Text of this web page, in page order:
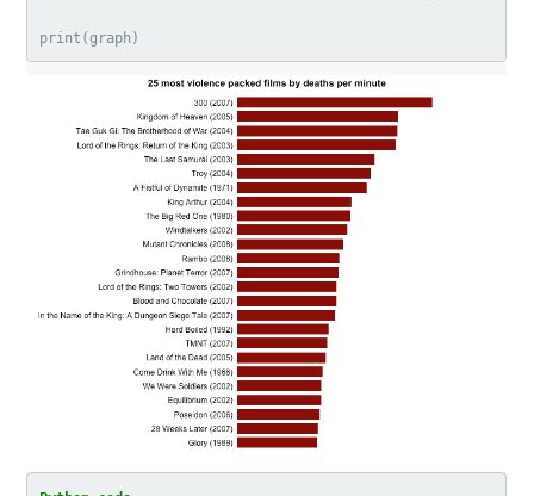
print (graph )